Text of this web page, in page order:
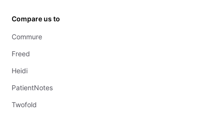
Compare us to
Commure
Freed
Heidi
PatientNotes
Twofold